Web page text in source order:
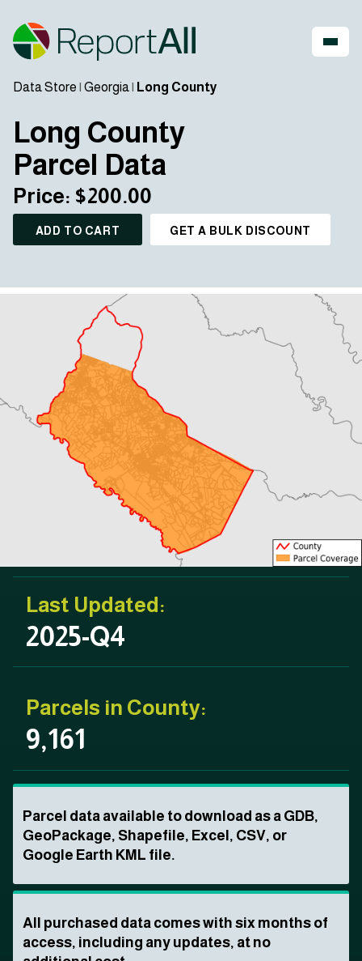
Data Store | Georgia| Long County
Long County
Parcel Data
Price: $200.00
ADD TO CART GET A BULK DISCOUNT
Last Updated:
2025-Q4
Parcels in County:
9,161
Parcel data available to download as a GDB,
GeoPackage, Shapefile, Excel, CSV, or
Google Earth KML file.
All purchased data comes with six months of
access, including any updates, at no